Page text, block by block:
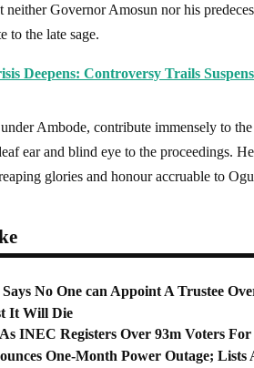
Governor Amosun nor his
to the late sage.
Deepens: Controversy Trails
Ambode, contribute immensely to
ear and blind eye to the proceedings.
glories and honour accruable to
No One can Appoint A Trustee
It Will Die
INEC Registers Over 93m Voters For
One-Month Power Outage; Lists